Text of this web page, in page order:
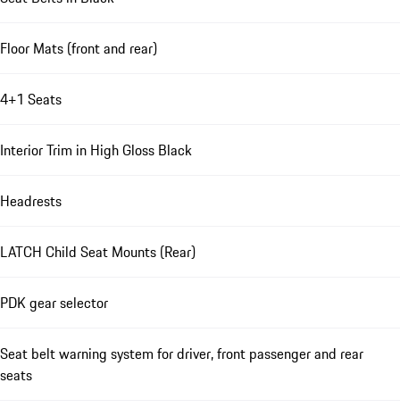
Floor Mats (front and rear)
4+1 Seats
Interior Trim in High Gloss Black
Headrests
LATCH Child Seat Mounts (Rear)
PDK gear selector
Seat belt warning system for driver, front passenger and rear
seats